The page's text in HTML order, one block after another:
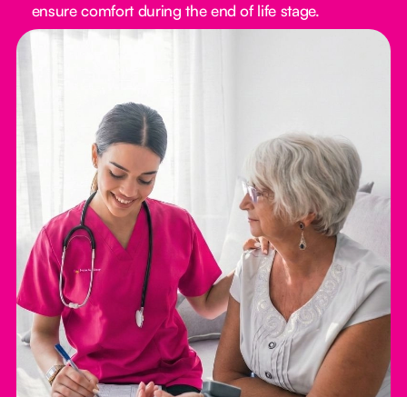
ensure comfort during the end of life stage.